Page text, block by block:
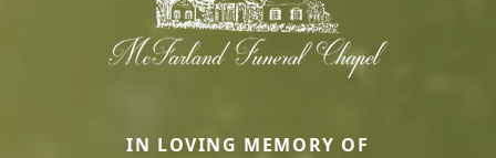
IN LOVING MEMORY OF